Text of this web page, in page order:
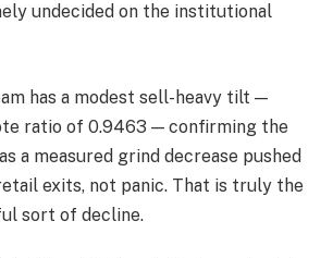
undecided on the institutional
has a modest sell-heavy tilt —
ratio of 0.9463 — confirming the
a measured grind decrease pushed
exits, not panic. That is truly the
sort of decline.